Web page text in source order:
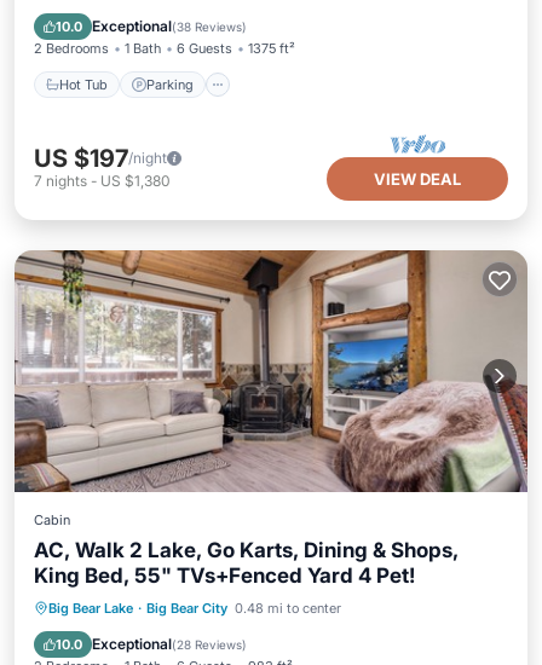
10.0 Exceptional(38 Reviews)
2 Bedrooms 1 Bath 6 Guests 1375 ft²
Hot Tub Parking
Kitchen
US $197/night
7 nights - US $1,380 VIEW DEAL
Cabin
AC, Walk 2 Lake, Go Karts, Dining & Shops,
King Bed, 55" TVs+Fenced Yard 4 Pet!
Big Bear Lake · Big Bear City 0.48 mi to center
10.0 Exceptional(28 Reviews)
Parking Balcony/Terrace
Air Conditioner